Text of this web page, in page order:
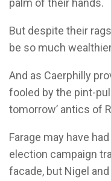
palm of their hands.
But despite their
be so much
And as Caerphilly
fooled by the pint-
tomorrow’ antics of
Farage may have
election campaign
facade, but Nigel